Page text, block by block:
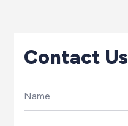
Contact Us